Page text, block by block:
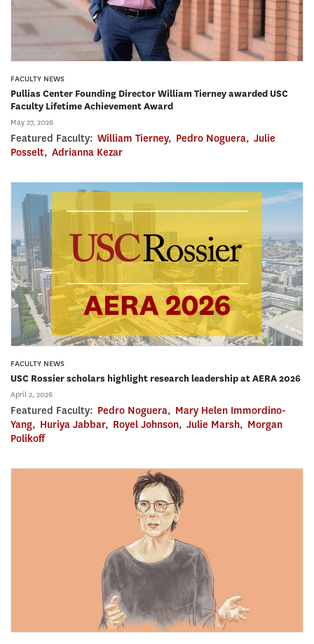
FACULTY NEWS
Pullias Center Founding Director William Tierney awarded USC
Faculty Lifetime Achievement Award
May 27, 2026
Featured Faculty: William Tierney, Pedro Noguera, Julie
Posselt, Adrianna Kezar
FACULTY NEWS
USC Rossier scholars highlight research leadership at AERA 2026
April 2, 2026
Featured Faculty: Pedro Noguera, Mary Helen Immordino-
Yang, Huriya Jabbar, Royel Johnson, Julie Marsh, Morgan
Polikoff